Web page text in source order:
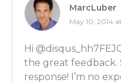
also help you along in
Luber: Got it. I
mathematics. When
thinking? Is that the
this way?
MarcLuber
May 10, 2014
Hi
the great feedback.
response! I’m no